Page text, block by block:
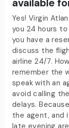
available
Yes! Virgin
you 24 hours
you have a
discuss the
airline 24/7.
remember the
speak with an
avoid calling
delays.
the agent, and